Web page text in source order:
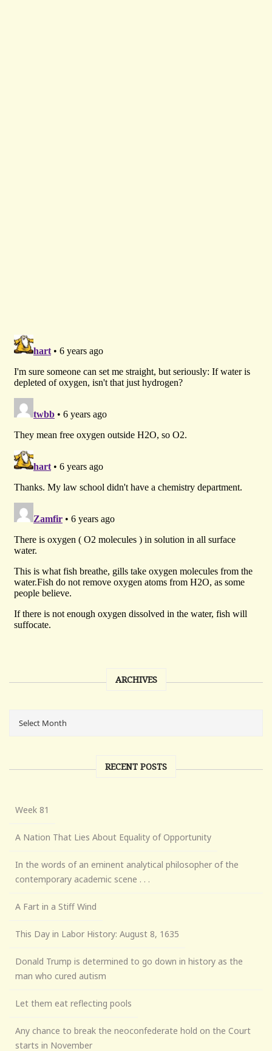
ARCHIVES
RECENT POSTS
Week 81
A Nation That Lies About Equality of Opportunity
In the words of an eminent analytical philosopher of the
contemporary academic scene . . .
A Fart in a Stiff Wind
This Day in Labor History: August 8, 1635
Donald Trump is determined to go down in history as the
man who cured autism
Let them eat reflecting pools
Any chance to break the neoconfederate hold on the Court
starts in November